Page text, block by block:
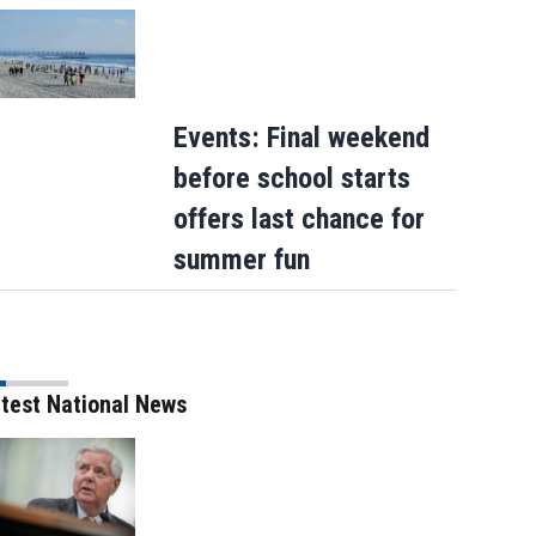
Events: Final weekend
before school starts
offers last chance for
summer fun
National News